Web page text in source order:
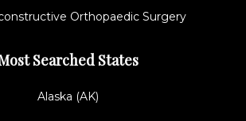
Orthopaedic Surgery
Searched States
Alaska (AK)